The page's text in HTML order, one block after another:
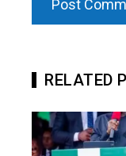
RELATED